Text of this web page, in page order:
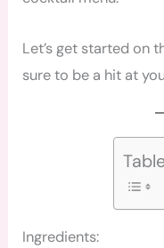
Let’s get started on
sure to be a hit at
Ingredients: